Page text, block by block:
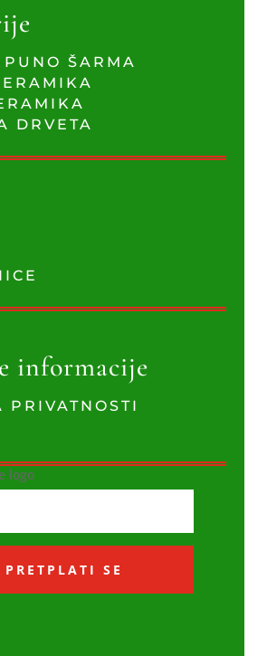
ŠARMA
DRVETA
informacije
PRIVATNOSTI
PRETPLATI SE